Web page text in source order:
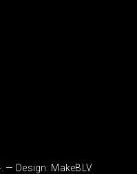
— Design: MakeBLV